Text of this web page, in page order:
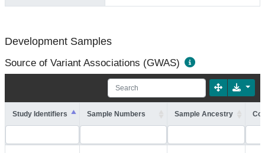
Development Samples
Source of Variant Associations (GWAS)
Study Identifiers Sample Numbers Sample Ancestry